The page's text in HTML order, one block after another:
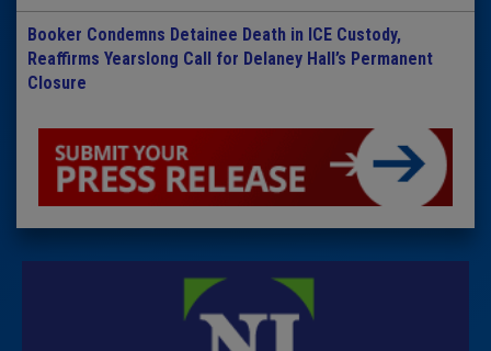
Booker Condemns Detainee Death in ICE Custody,
Reaffirms Yearslong Call for Delaney Hall’s Permanent
Closure